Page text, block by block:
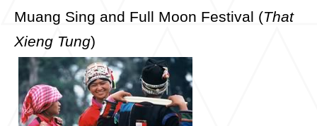
Muang Sing and Full Moon Festival (That
Xieng Tung)